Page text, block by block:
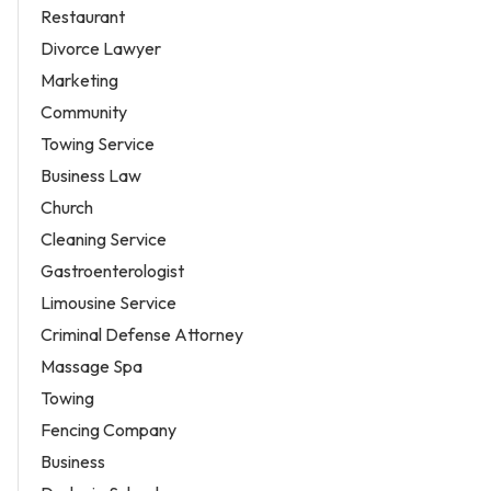
Restaurant
Divorce Lawyer
Marketing
Community
Towing Service
Business Law
Church
Cleaning Service
Gastroenterologist
Limousine Service
Criminal Defense Attorney
Massage Spa
Towing
Fencing Company
Business